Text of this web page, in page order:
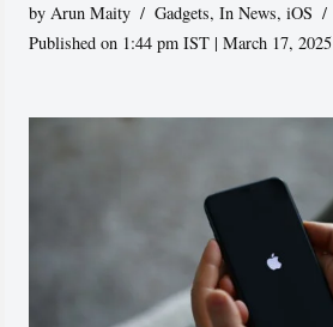
byArun Maity Gadgets,In News,iOS
Published on 1:44 pm IST | March 17, 2025